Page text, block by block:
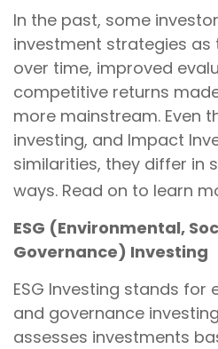
In the past, some
investment strategies as
over time, improved
competitive returns
more mainstream. Even
investing, and Impact
similarities, they differ in
ways. Read on to learn
ESG (Environmental,
Governance) Investing
ESG Investing stands for
and governance
assesses investments